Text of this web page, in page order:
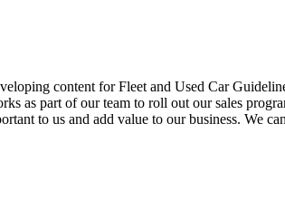
content for Fleet and Used Car
as part of our team to roll out our sales
to us and add value to our business. We